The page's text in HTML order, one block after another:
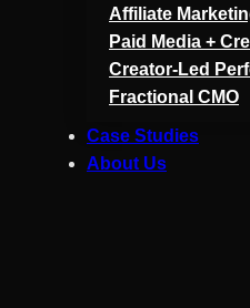
Affiliate
Paid Media +
Creator-Led
Fractional CMO
Case Studies
About Us